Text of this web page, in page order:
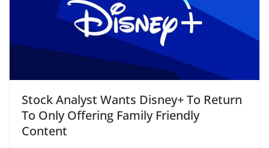
Stock Analyst Wants Disney+ To Return
To Only Offering Family Friendly
Content